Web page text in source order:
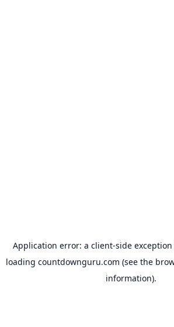
Application error: a client-side
loading countdownguru.com (see the
information).